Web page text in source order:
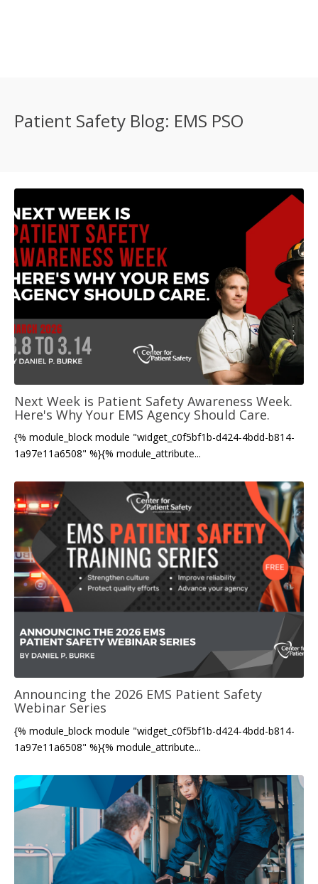
Patient Safety Blog: EMS PSO
Next Week is Patient Safety Awareness Week.
Here's Why Your EMS Agency Should Care.
{% module_block module "widget_c0f5bf1b-d424-4bdd-b814-
1a97e11a6508" %}{% module_attribute...
Announcing the 2026 EMS Patient Safety
Webinar Series
{% module_block module "widget_c0f5bf1b-d424-4bdd-b814-
1a97e11a6508" %}{% module_attribute...